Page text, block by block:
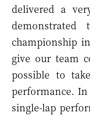
delivered a
championship
give our team
possible to
performance.
single-lap